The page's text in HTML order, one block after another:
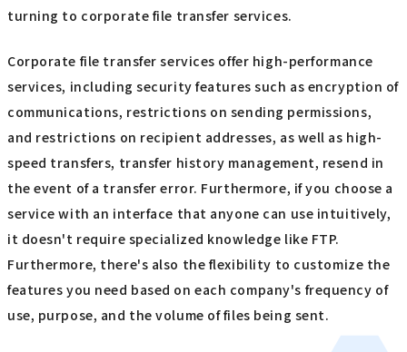
turning to corporate file transfer services.
Corporate file transfer services offer high-performance
services, including security features such as encryption of
communications, restrictions on sending permissions,
and restrictions on recipient addresses, as well as high-
speed transfers, transfer history management, resend in
the event of a transfer error. Furthermore, if you choose a
service with an interface that anyone can use intuitively,
it doesn't require specialized knowledge like FTP.
Furthermore, there's also the flexibility to customize the
features you need based on each company's frequency of
use, purpose, and the volume of files being sent.